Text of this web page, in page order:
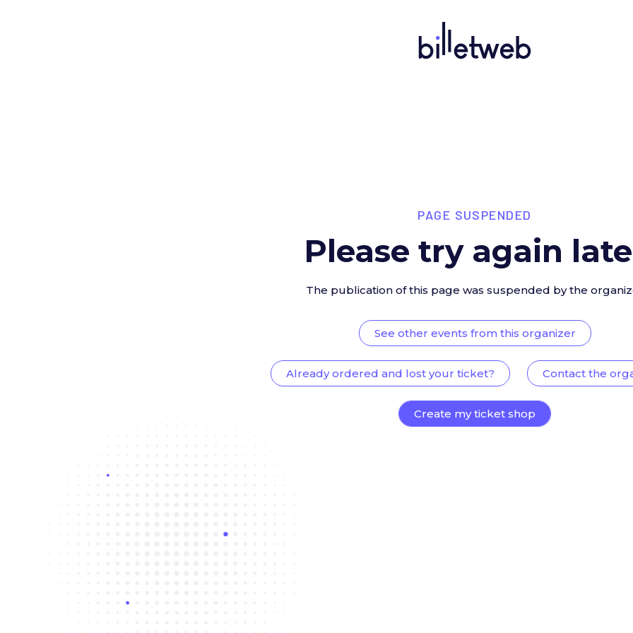
PAGE SUSPENDED
Please try again
The publication of this page was suspended by the
See other events from this organizer
Already ordered and lost your ticket? Contact the
Create my ticket shop